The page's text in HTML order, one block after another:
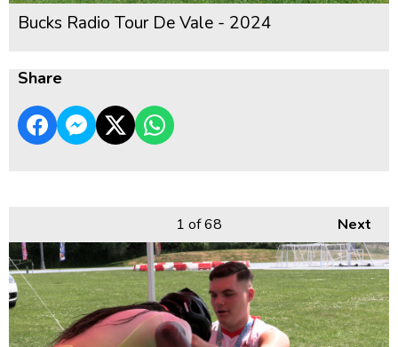
Bucks Radio Tour De Vale - 2024
Share
Next
1 of 68